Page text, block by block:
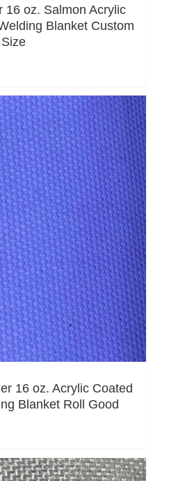
16 oz. Salmon Acrylic
Blanket Custom
Size
16 oz. Acrylic Coated
Blanket Roll Good